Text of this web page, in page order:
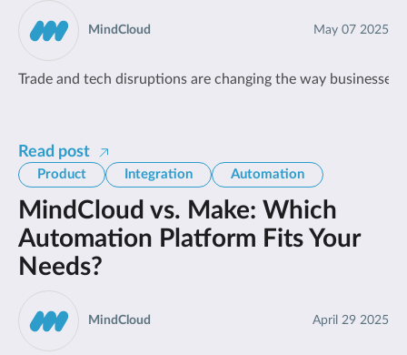
May 07 2025
MindCloud
Trade and tech disruptions are changing the way
Read post
Product Integration Automation
MindCloud vs. Make: Which
Automation Platform Fits Your
Needs?
April 29 2025
MindCloud